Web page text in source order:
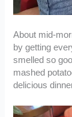
About mid-
by getting
smelled so
mashed
delicious